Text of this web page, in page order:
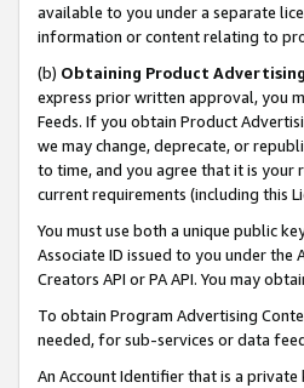
available to you under a separate
information or content relating to
(b) Obtaining Product
express prior written approval, you
Feeds. If you obtain Product
we may change, deprecate, or
to time, and you agree that it is your
current requirements (including this
You must use both a unique public
Associate ID issued to you under
Creators API or PA API. You may
To obtain Program Advertising
needed, for sub-services or data
An Account Identifier that is a